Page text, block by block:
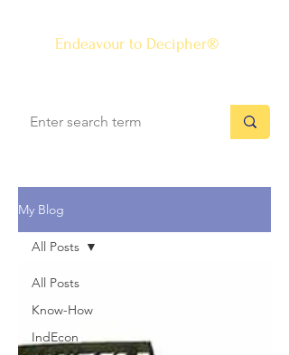
Endeavour to Decipher®
My Blog
All Posts
Know-How
IndEcon
All Posts